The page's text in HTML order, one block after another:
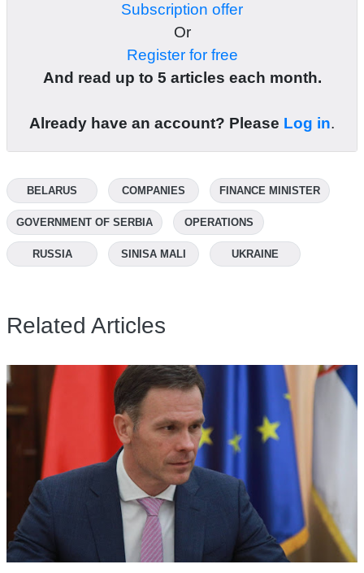
Subscription offer
Or
Register for free
And read up to 5 articles each month.
Already have an account? Please Log in.
BELARUS COMPANIES FINANCE MINISTER
GOVERNMENT OF SERBIA OPERATIONS
RUSSIA SINISA MALI UKRAINE
Related Articles